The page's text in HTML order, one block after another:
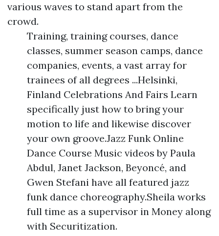
various waves to stand apart from the
crowd.
Training, training courses, dance
classes, summer season camps, dance
companies, events, a vast array for
trainees of all degrees ...Helsinki,
Finland Celebrations And Fairs Learn
specifically just how to bring your
motion to life and likewise discover
your own groove.Jazz Funk Online
Dance Course Music videos by Paula
Abdul, Janet Jackson, Beyoncé, and
Gwen Stefani have all featured jazz
funk dance choreography.Sheila works
full time as a supervisor in Money along
with Securitization.